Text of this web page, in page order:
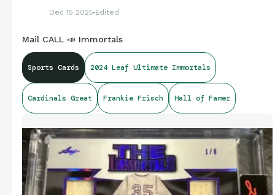
Dec 15 2025 Edited
Mail CALL 📣 Immortals
Sports Cards 2024 Leaf Ultimate Immortals
Cardinals Great Frankie Frisch Hall of Famer